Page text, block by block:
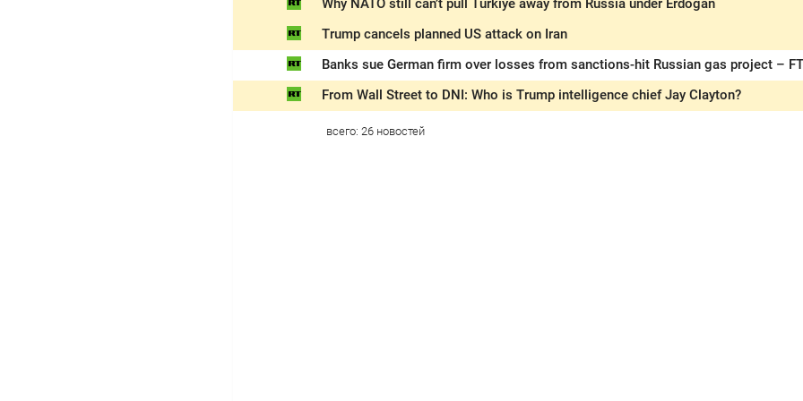
Why NATO still can’t pull Türkiye away from Russia under Erdogan
Trump cancels planned US attack on Iran
Banks sue German firm over losses from sanctions-hit Russian gas project – FT
From Wall Street to DNI: Who is Trump intelligence chief Jay Clayton?
всего: 26 новостей